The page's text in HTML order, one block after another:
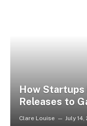
How Startups
Releases to
Clare Louise July 14,